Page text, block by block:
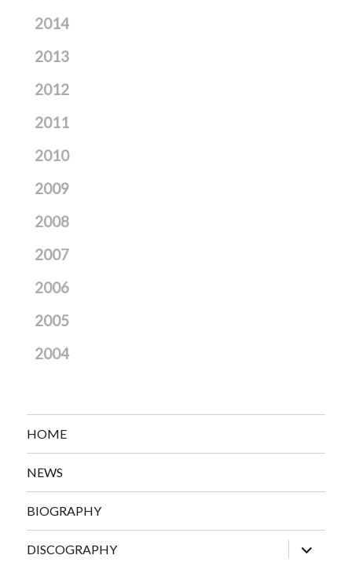
2014
2013
2012
2011
2010
2009
2008
2007
2006
2005
2004
HOME
NEWS
BIOGRAPHY
DISCOGRAPHY
expand
child